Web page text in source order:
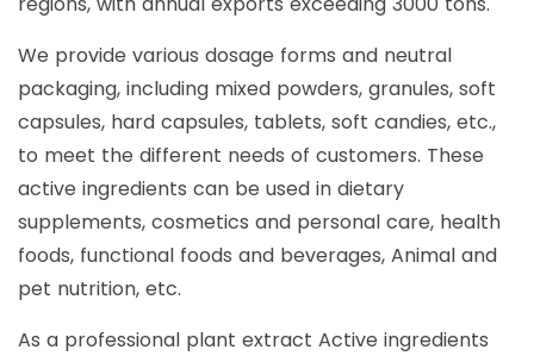
We provide various dosage forms and neutral
packaging, including mixed powders, granules, soft
capsules, hard capsules, tablets, soft candies, etc.,
to meet the different needs of customers. These
active ingredients can be used in dietary
supplements, cosmetics and personal care, health
foods, functional foods and beverages, Animal and
pet nutrition, etc.
As a professional plant extract Active ingredients